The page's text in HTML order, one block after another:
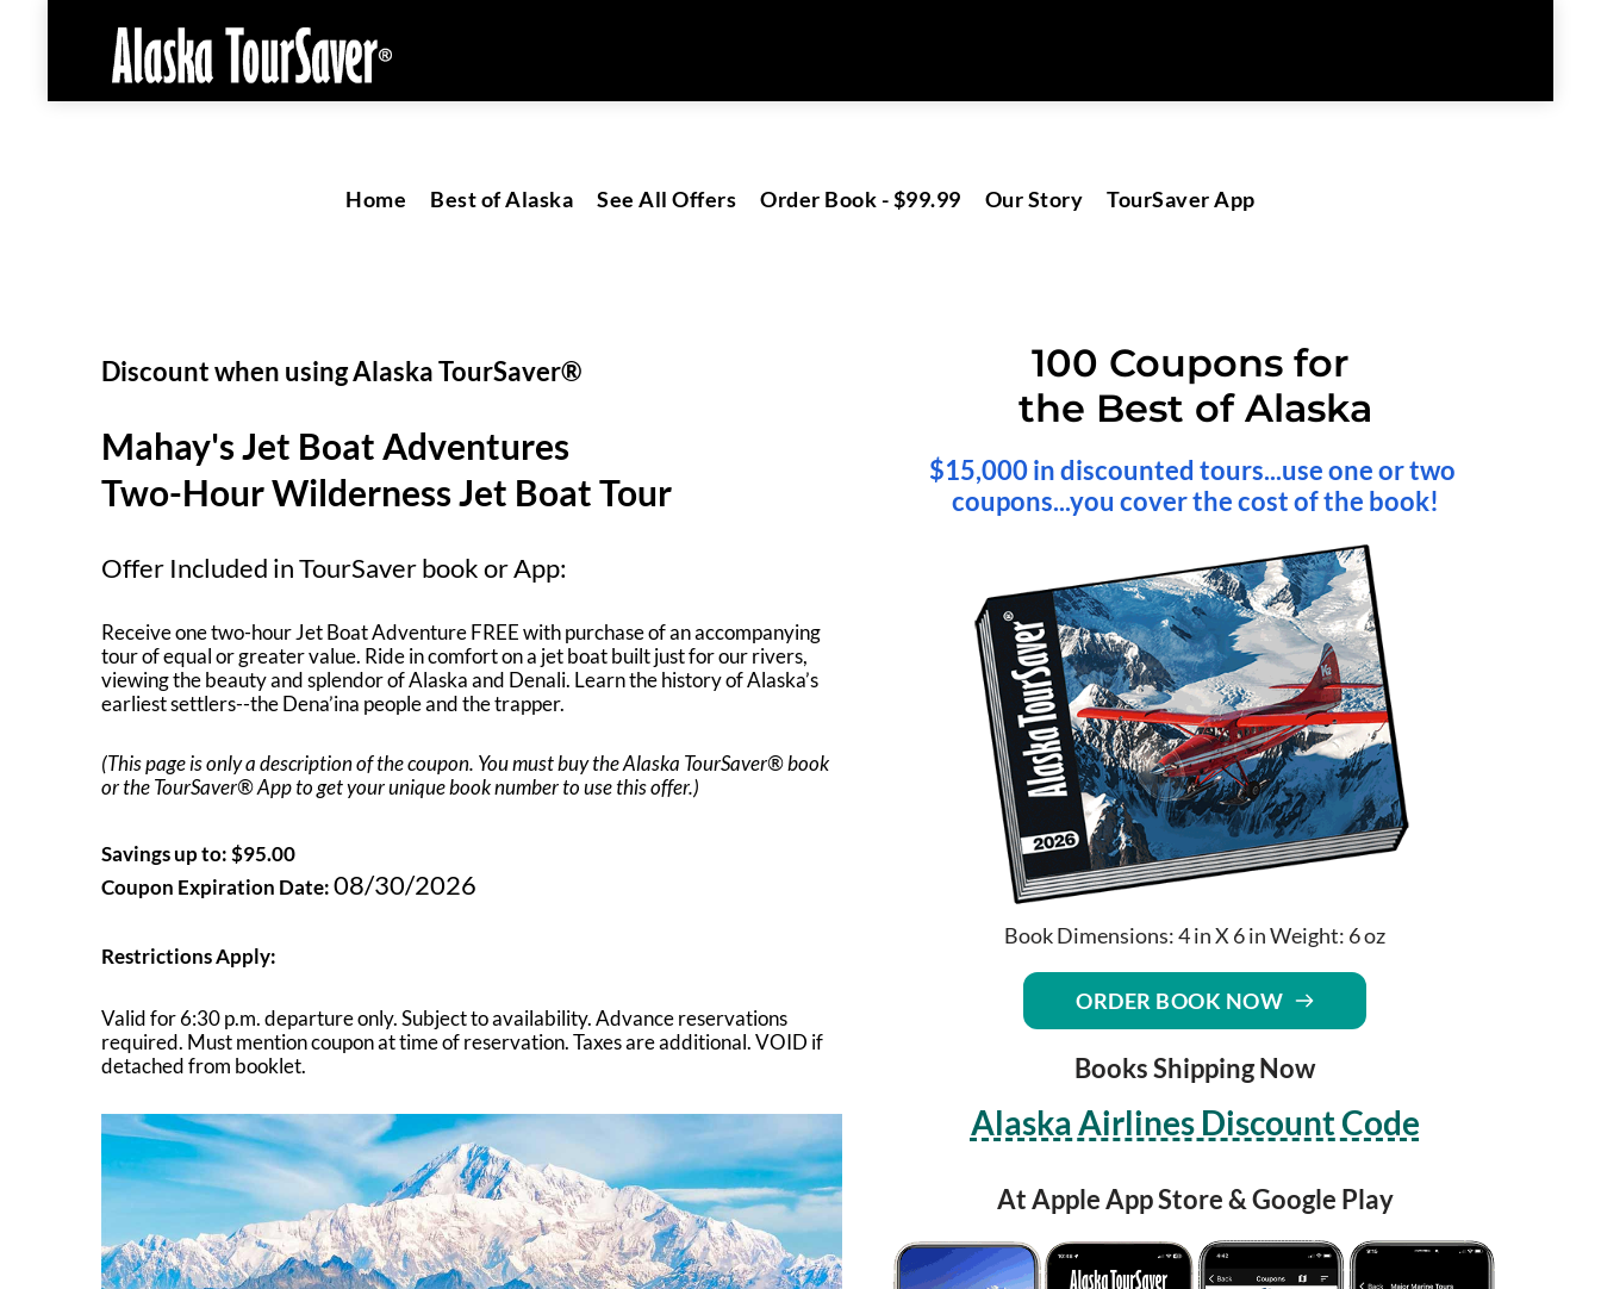
Home Best of Alaska See All Offers Order Book - $99.99 Our Story TourSaver App
Discount when using Alaska TourSaver®
Mahay's Jet Boat Adventures
Two-Hour Wilderness Jet Boat Tour
Offer Included in TourSaver book or App:
Receive one two-hour Jet Boat Adventure FREE with purchase of an accompanying
tour of equal or greater value. Ride in comfort on a jet boat built just for our rivers,
viewing the beauty and splendor of Alaska and Denali. Learn the history of Alaska’s
earliest settlers--the Dena’ina people and the trapper.
(This page is only a description of the coupon. You must buy the Alaska TourSaver® book
or the TourSaver® App to get your unique book number to use this offer.)
Savings up to: $95.00
Coupon Expiration Date:08/30/2026
Restrictions Apply:
Valid for 6:30 p.m. departure only. Subject to availability. Advance reservations
required. Must mention coupon at time of reservation. Taxes are additional. VOID if
detached from booklet.
100 Coupons for
the Best of Alaska
$15,000 in discounted tours...use one or two
coupons...you cover the cost of the book!
Book Dimensions: 4 in X 6 in Weight: 6 oz
ORDER BOOK NOW
Books Shipping Now
Alaska Airlines Discount Code
At Apple App Store & Google Play